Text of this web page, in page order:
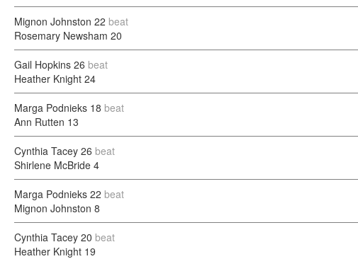
Mignon Johnston 22 beat
Rosemary Newsham 20
Gail Hopkins 26 beat
Heather Knight 24
Marga Podnieks 18 beat
Ann Rutten 13
Cynthia Tacey 26 beat
Shirlene McBride 4
Marga Podnieks 22 beat
Mignon Johnston 8
Cynthia Tacey 20 beat
Heather Knight 19